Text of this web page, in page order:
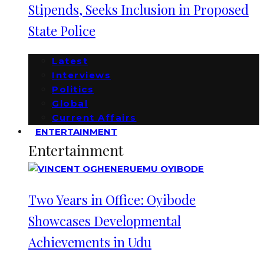
Stipends, Seeks Inclusion in Proposed
State Police
Latest
Interviews
Politics
Global
Current Affairs
ENTERTAINMENT
Entertainment
Two Years in Office: Oyibode
Showcases Developmental
Achievements in Udu